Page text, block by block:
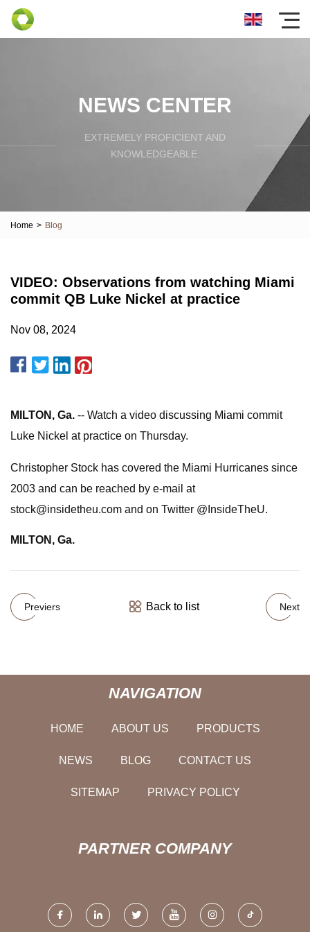
NEWS CENTER
EXTREMELY PROFICIENT AND
KNOWLEDGEABLE.
Home > Blog
VIDEO: Observations from watching Miami
commit QB Luke Nickel at practice
Nov 08, 2024
MILTON, Ga. -- Watch a video discussing Miami commit
Luke Nickel at practice on Thursday.
Christopher Stock has covered the Miami Hurricanes since
2003 and can be reached by e-mail at
stock@insidetheu.com and on Twitter @InsideTheU.
MILTON, Ga.
Previers Back to list Next
NAVIGATION
HOME ABOUT US PRODUCTS
NEWS BLOG CONTACT US
SITEMAP PRIVACY POLICY
PARTNER COMPANY